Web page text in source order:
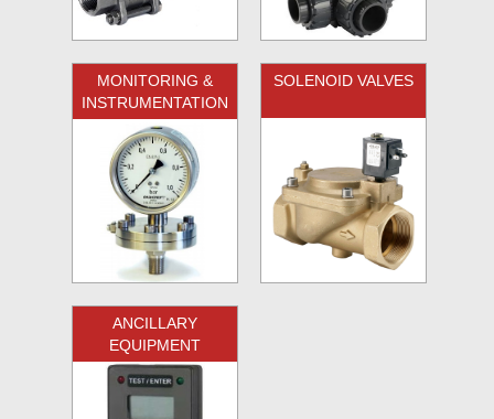
MONITORING &
INSTRUMENTATION
SOLENOID VALVES
ANCILLARY
EQUIPMENT